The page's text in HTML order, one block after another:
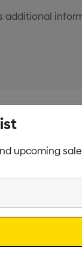
upcoming